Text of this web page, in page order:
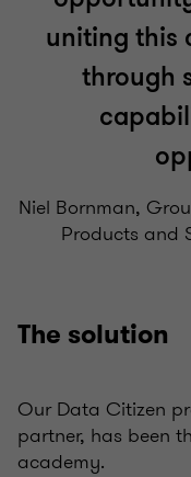
uniting this
through
Niel Bornman,
Products and
The solution
Our Data Citizen
partner, has been
academy.